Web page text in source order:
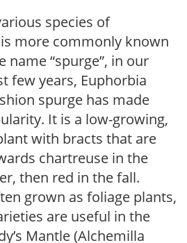
species of
more commonly known
name “spurge”, in our
few years, Euphorbia
spurge has made
It is a low-growing,
with bracts that are
chartreuse in the
then red in the fall.
grown as foliage plants,
are useful in the
Mantle (Alchemilla